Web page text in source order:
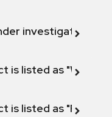
investigation"
is listed as "Will not
is listed as "Fix